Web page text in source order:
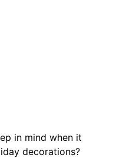
in mind when it
decorations?